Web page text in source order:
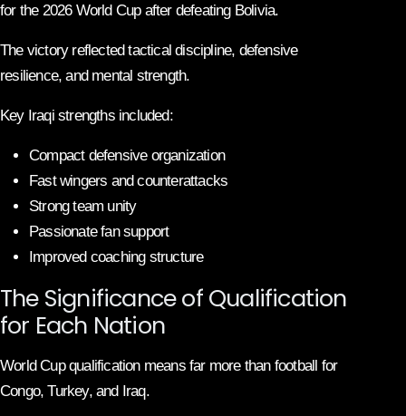
for the 2026 World Cup after defeating Bolivia.
The victory reflected tactical discipline, defensive
resilience, and mental strength.
Key Iraqi strengths included:
Compact defensive organization
Fast wingers and counterattacks
Strong team unity
Passionate fan support
Improved coaching structure
The Significance of Qualification
for Each Nation
World Cup qualification means far more than football for
Congo, Turkey, and Iraq.